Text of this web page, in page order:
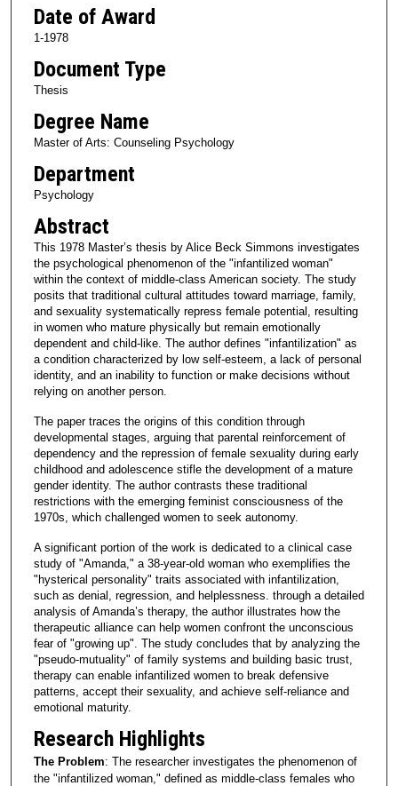
Date of Award
1-1978
Document Type
Thesis
Degree Name
Master of Arts: Counseling Psychology
Department
Psychology
Abstract
This 1978 Master’s thesis by Alice Beck Simmons investigates
the psychological phenomenon of the "infantilized woman"
within the context of middle-class American society. The study
posits that traditional cultural attitudes toward marriage, family,
and sexuality systematically repress female potential, resulting
in women who mature physically but remain emotionally
dependent and child-like. The author defines "infantilization" as
a condition characterized by low self-esteem, a lack of personal
identity, and an inability to function or make decisions without
relying on another person.
The paper traces the origins of this condition through
developmental stages, arguing that parental reinforcement of
dependency and the repression of female sexuality during early
childhood and adolescence stifle the development of a mature
gender identity. The author contrasts these traditional
restrictions with the emerging feminist consciousness of the
1970s, which challenged women to seek autonomy.
A significant portion of the work is dedicated to a clinical case
study of "Amanda," a 38-year-old woman who exemplifies the
"hysterical personality" traits associated with infantilization,
such as denial, regression, and helplessness. through a detailed
analysis of Amanda’s therapy, the author illustrates how the
therapeutic alliance can help women confront the unconscious
fear of "growing up". The study concludes that by analyzing the
"pseudo-mutuality" of family systems and building basic trust,
therapy can enable infantilized women to break defensive
patterns, accept their sexuality, and achieve self-reliance and
emotional maturity.
Research Highlights
The Problem: The researcher investigates the phenomenon of
the "infantilized woman," defined as middle-class females who